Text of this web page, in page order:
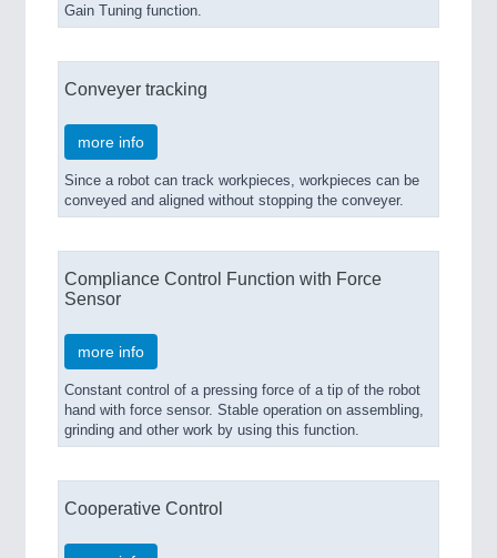
Gain Tuning function.
Conveyer tracking
more info
Since a robot can track workpieces, workpieces can be
conveyed and aligned without stopping the conveyer.
Compliance Control Function with Force
Sensor
more info
Constant control of a pressing force of a tip of the robot
hand with force sensor. Stable operation on assembling,
grinding and other work by using this function.
Cooperative Control